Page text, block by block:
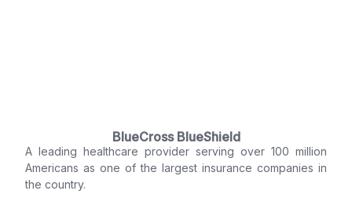
BlueCross BlueShield
A leading healthcare provider serving over 100 million
Americans as one of the largest insurance companies in
the country.